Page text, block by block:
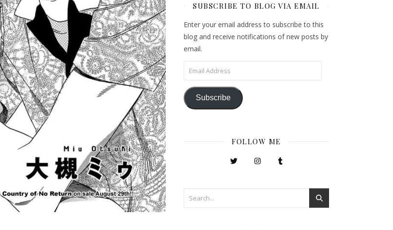
SUBSCRIBE TO BLOG VIA EMAIL
Enter your email address to subscribe to this
blog and receive notifications of new posts by
email.
Email Address
Subscribe
FOLLOW ME